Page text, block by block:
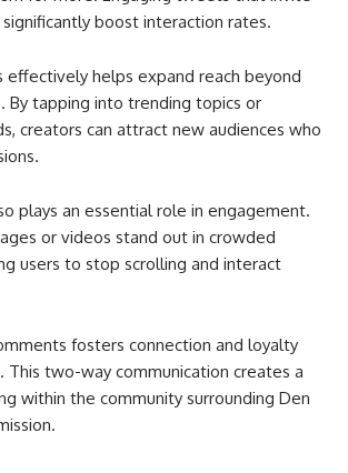
boost interaction rates.
effectively helps expand reach beyond
By tapping into trending topics or
creators can attract new audiences who
plays an essential role in engagement.
or videos stand out in crowded
users to stop scrolling and interact
fosters connection and loyalty
This two-way communication creates a
within the community surrounding Den